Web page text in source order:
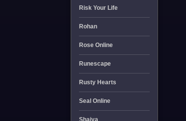
Risk Your Life
Rohan
Rose Online
Runescape
Rusty Hearts
Seal Online
Shaiya